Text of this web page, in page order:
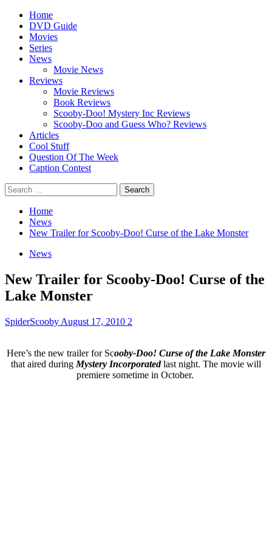
Skip
content
Primary
Menu
Home
DVD Guide
Movies
Series
News
Movie News
Reviews
Movie Reviews
Book Reviews
Scooby-Doo! Mystery Inc Reviews
Scooby-Doo and Guess Who? Reviews
Articles
Cool Stuff
Question Of The Week
Caption Contest
Search
for:
Home
News
New Trailer for Scooby-Doo! Curse of the Lake Monster
News
New Trailer for Scooby-Doo! Curse of the
Lake Monster
SpiderScooby August 17, 2010 2
Here’s the new trailer for Scooby-Doo! Curse of the Lake Monster
that aired during Mystery Incorporatedlast night. The movie will
premiere sometime in October.